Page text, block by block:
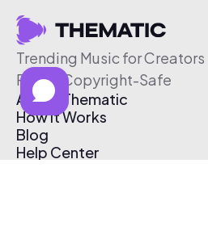
Trending Music for Creators
Free & Copyright-Safe
About Thematic
How It Works
Blog
Help Center